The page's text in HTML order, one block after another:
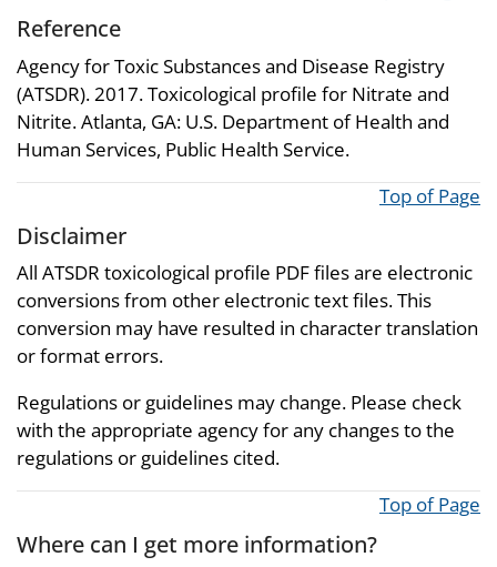
Reference
Agency for Toxic Substances and Disease Registry
(ATSDR). 2017. Toxicological profile for Nitrate and
Nitrite. Atlanta, GA: U.S. Department of Health and
Human Services, Public Health Service.
Top of Page
Disclaimer
All ATSDR toxicological profile PDF files are electronic
conversions from other electronic text files. This
conversion may have resulted in character translation
or format errors.
Regulations or guidelines may change. Please check
with the appropriate agency for any changes to the
regulations or guidelines cited.
Top of Page
Where can I get more information?